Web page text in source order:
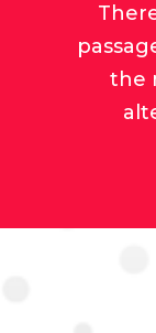
the